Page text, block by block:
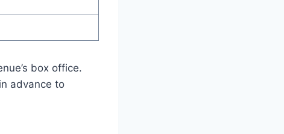
box office.
advance to